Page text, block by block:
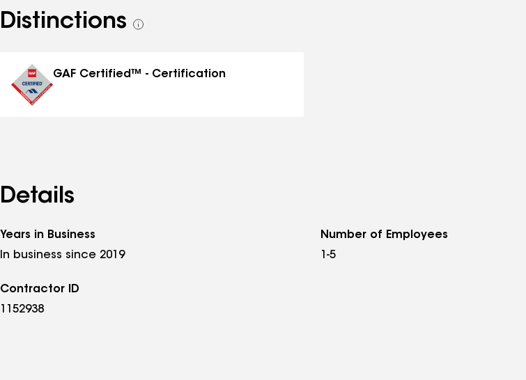
Distinctions
See
GAF Certified™ - Certification
Details
Years in Business
In business since 2019
Number of Employees
1-5
Contractor ID
1152938